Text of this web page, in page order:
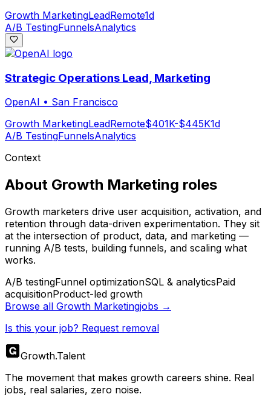
Growth MarketingLeadRemote1d
A/B TestingFunnelsAnalytics
Strategic Operations Lead, Marketing
OpenAI • San Francisco
Growth MarketingLeadRemote$401K-$445K1d
A/B TestingFunnelsAnalytics
Context
About Growth Marketing roles
Growth marketers drive user acquisition, activation, and
retention through data-driven experimentation. They sit
at the intersection of product, data, and marketing —
running A/B tests, building funnels, and scaling what
works.
A/B testingFunnel optimizationSQL & analyticsPaid
acquisitionProduct-led growth
Browse all Growth Marketingjobs →
Is this your job? Request removal
Growth.Talent
The movement that makes growth careers shine. Real
jobs, real salaries, zero noise.